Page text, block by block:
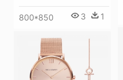
800*850 3 1